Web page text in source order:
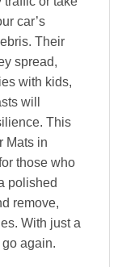
car’s
Their
spread,
with kids,
will
This
Mats in
those who
polished
remove,
With just a
again.